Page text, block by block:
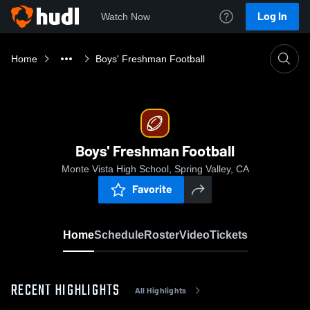
Watch Now Log In
Home Boys' Freshman Football
Boys' Freshman Football
Monte Vista High School, Spring Valley, CA
Favorite
HomeScheduleRosterVideoTickets
RECENT HIGHLIGHTS All Highlights